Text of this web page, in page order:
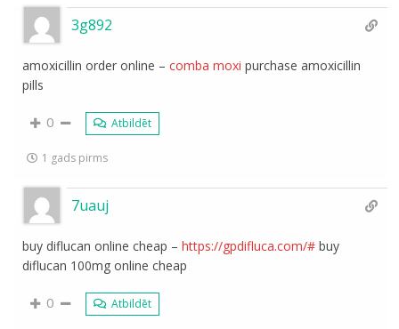
3g892
amoxicillin order online –comba moxi purchase amoxicillin
pills
0 Atbildēt
1 gads pirms
7uauj
buy diflucan online cheap –https://gpdifluca.com/# buy
diflucan 100mg online cheap
0 Atbildēt